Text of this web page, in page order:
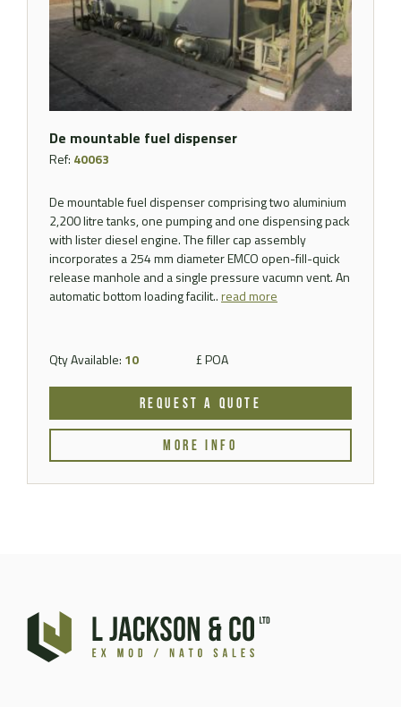
De mountable fuel dispenser
Ref: 40063
De mountable fuel dispenser comprising two aluminium
2,200 litre tanks, one pumping and one dispensing pack
with lister diesel engine. The filler cap assembly
incorporates a 254 mm diameter EMCO open-fill-quick
release manhole and a single pressure vacumn vent. An
automatic bottom loading facilit..read more
Qty Available: 10 £ POA
REQUEST A QUOTE
MORE INFO